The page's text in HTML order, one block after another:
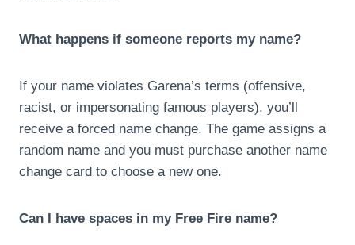
What happens if someone reports my name?
If your name violates Garena’s terms (offensive,
racist, or impersonating famous players), you’ll
receive a forced name change. The game assigns a
random name and you must purchase another name
change card to choose a new one.
Can I have spaces in my Free Fire name?